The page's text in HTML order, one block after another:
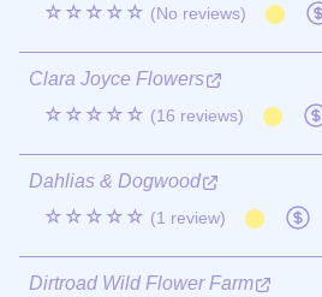
☆☆☆☆☆ (No reviews)
Clara Joyce Flowers
☆☆☆☆☆ (16 reviews)
Dahlias & Dogwood
☆☆☆☆☆ (1 review)
Dirtroad Wild Flower Farm